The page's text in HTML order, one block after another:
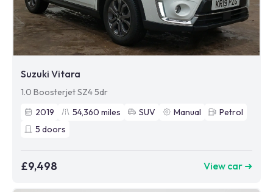
Suzuki Vitara
1.0 Boosterjet SZ4 5dr
2019
54,360 miles SUV Manual
Petrol
5 doors
£9,498 View car ➜